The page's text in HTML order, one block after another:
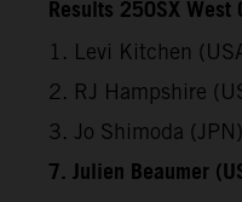
Results 250SX West
1. Levi Kitchen
2. RJ Hampshire
3. Jo Shimoda
7. Julien Beaumer